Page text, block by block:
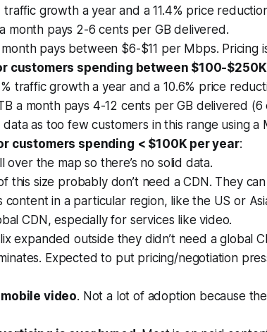
traffic growth a year and a 11.4% price
month pays 2-6 cents per GB delivered.
pays between $6-$11 per Mbps. Pricing
customers spending between $100-
traffic growth a year and a 10.6% price
a month pays 4-12 cents per GB delivered (6
data as too few customers in this range using a
customers spending < $100K per year:
over the map so there’s no solid data.
this size probably don’t need a CDN. They
content in a particular region, like the US or
CDN, especially for services like video.
expanded outside they didn’t need a global
Expected to put pricing/negotiation
video. Not a lot of adoption because